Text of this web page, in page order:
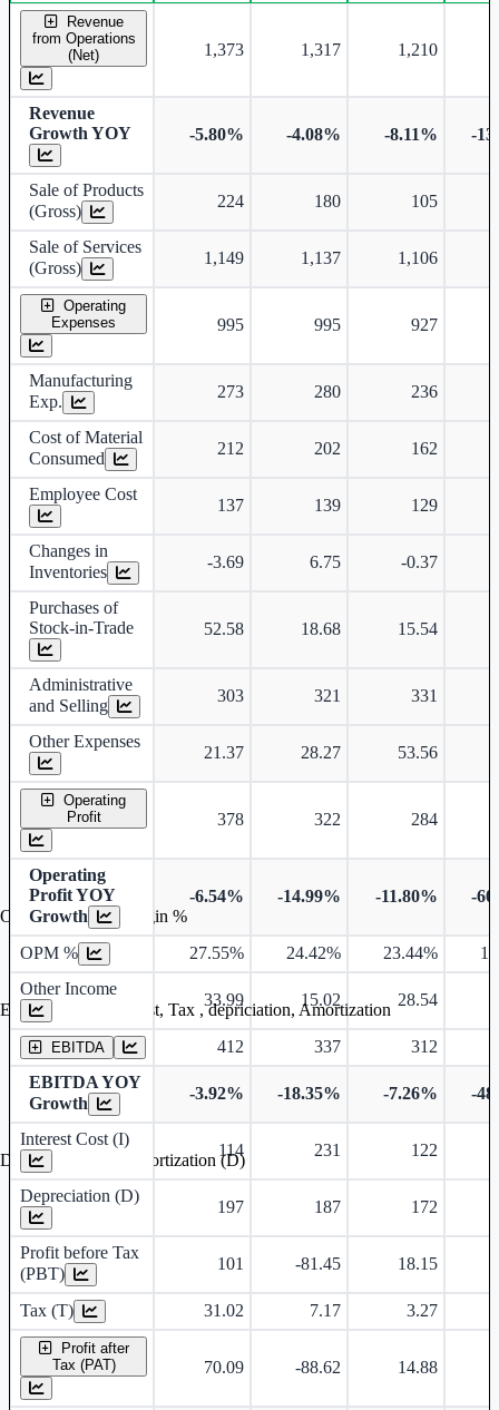
Standalone financial table.
Revenue
from Operations
(Net)
1,373 1,317 1,210
Revenue
Growth YOY
-5.80% -4.08% -8.11% -
Sale of Products
(Gross)
224 180 105
Sale of Services
(Gross)
1,149 1,137 1,106
Operating
Expenses
995 995 927
Manufacturing
Exp.
273 280 236
Cost of Material
Consumed
212 202 162
Employee Cost
137 139 129
Changes in
Inventories
-3.69 6.75 -0.37
Purchases of
Stock-in-Trade
52.58 18.68 15.54
Administrative
and Selling
303 321 331
Other Expenses
21.37 28.27 53.56
Operating
Profit
378 322 284
Operating
Profit YOY
Growth
-6.54% -14.99% -11.80% -
OPM % 27.55% 24.42% 23.44%
Other Income
33.99 15.02 28.54
EBITDA 412 337
312
EBITDA YOY
Growth
-3.92% -18.35% -7.26% -
Interest Cost (I)
114 231 122
Depreciation (D)
197 187 172
Profit before Tax
(PBT)
101 -81.45 18.15
Tax (T) 31.02 7.17 3.27
Profit after
Tax (PAT)
70.09 -88.62 14.88
Operating profit Margin %
Earning before interest, Tax , depriciation, Amortization
Depreciation and Amortization (D)